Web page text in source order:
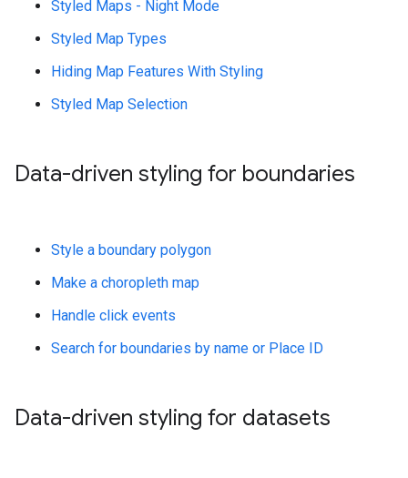
Styled Maps - Night Mode
Styled Map Types
Hiding Map Features With Styling
Styled Map Selection
Data-driven styling for boundaries
Style a boundary polygon
Make a choropleth map
Handle click events
Search for boundaries by name or Place ID
Data-driven styling for datasets